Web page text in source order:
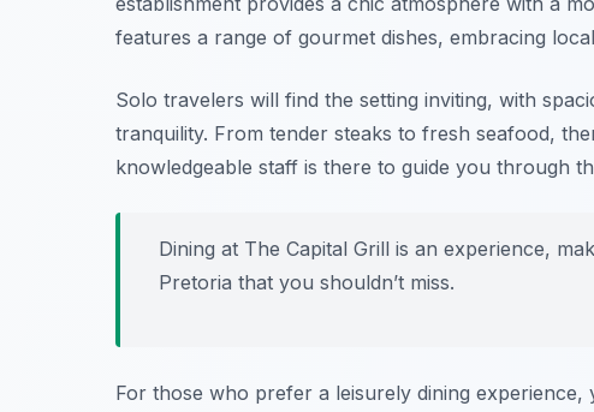
features a range of gourmet dishes, embracing
Solo travelers will find the setting inviting, with
tranquility. From tender steaks to fresh seafood,
knowledgeable staff is there to guide you through
Dining at The Capital Grill is an experience,
Pretoria that you shouldn’t miss.
For those who prefer a leisurely dining